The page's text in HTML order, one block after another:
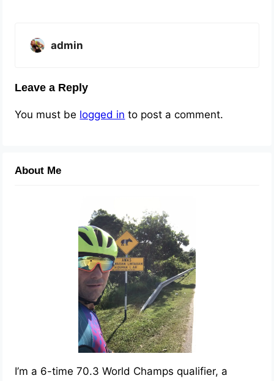
admin
Leave a Reply
You must be logged in to post a comment.
About Me
I’m a 6-time 70.3 World Champs qualifier, a